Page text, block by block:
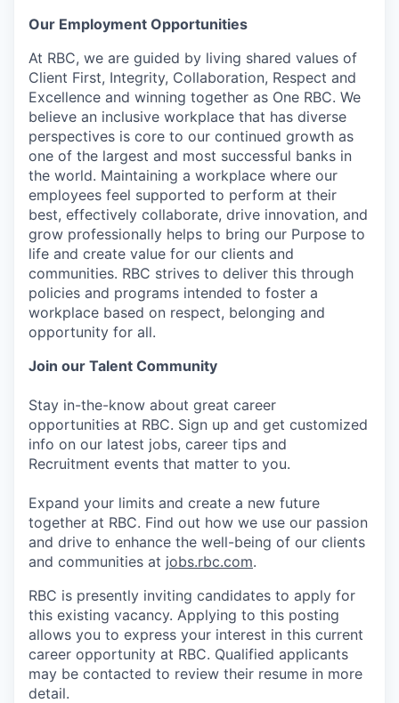
Our Employment Opportunities
At RBC, we are guided by living shared values of
Client First, Integrity, Collaboration, Respect and
Excellence and winning together as One RBC. We
believe an inclusive workplace that has diverse
perspectives is core to our continued growth as
one of the largest and most successful banks in
the world. Maintaining a workplace where our
employees feel supported to perform at their
best, effectively collaborate, drive innovation, and
grow professionally helps to bring our Purpose to
life and create value for our clients and
communities. RBC strives to deliver this through
policies and programs intended to foster a
workplace based on respect, belonging and
opportunity for all.
Join our Talent Community
Stay in-the-know about great career
opportunities at RBC. Sign up and get customized
info on our latest jobs, career tips and
Recruitment events that matter to you.
Expand your limits and create a new future
together at RBC. Find out how we use our passion
and drive to enhance the well-being of our clients
and communities at jobs.rbc.com.
RBC is presently inviting candidates to apply for
this existing vacancy. Applying to this posting
allows you to express your interest in this current
career opportunity at RBC. Qualified applicants
may be contacted to review their resume in more
detail.